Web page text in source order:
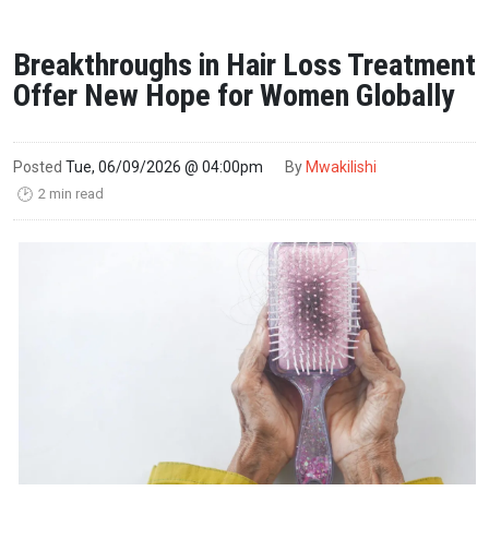
Breakthroughs in Hair Loss Treatment
Offer New Hope for Women Globally
Posted Tue, 06/09/2026 @ 04:00pm By Mwakilishi
🕑 2 min read